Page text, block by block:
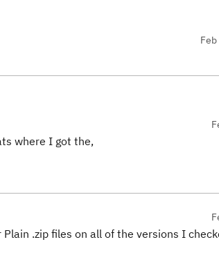
where I got the,
.zip files on all of the versions I